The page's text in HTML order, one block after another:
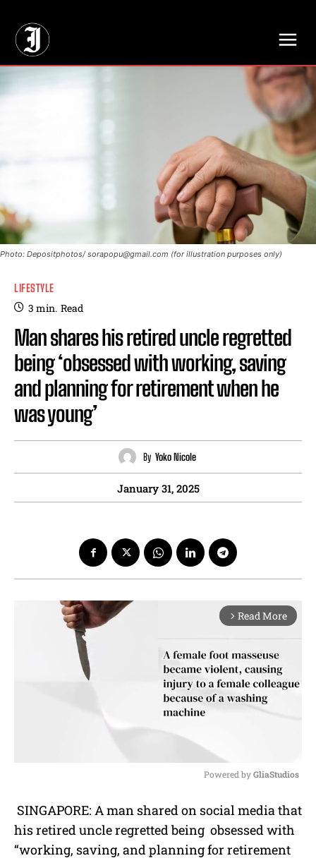
Photo: Depositphotos/sorapopu@gmail.com (for illustration purposes only)
LIFESTYLE
3 min. Read
Man shares his retired uncle regretted
being ‘obsessed with working, saving
and planning for retirement when he
was young’
By Yoko Nicole
January 31, 2025
arrow_forward_ios Read More
u
t
Powered by GliaStudios
SINGAPORE: A man shared on social media that
his retired uncle regretted being obsessed with
“working, saving, and planning for retirement